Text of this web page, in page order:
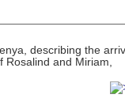
describing the
and Miriam,